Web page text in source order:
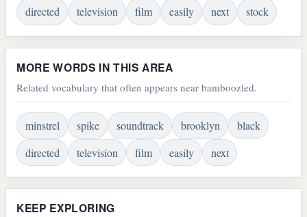
directed
television film easily next stock
MORE WORDS IN THIS AREA
Related vocabulary that often appears near bamboozled.
minstrel spike soundtrack brooklyn
black
directed
television film easily next
KEEP EXPLORING